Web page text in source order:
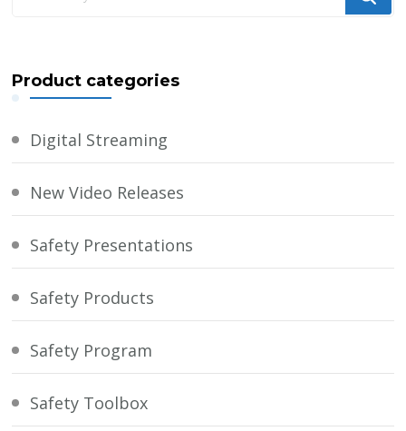
Product categories
Digital Streaming
New Video Releases
Safety Presentations
Safety Products
Safety Program
Safety Toolbox